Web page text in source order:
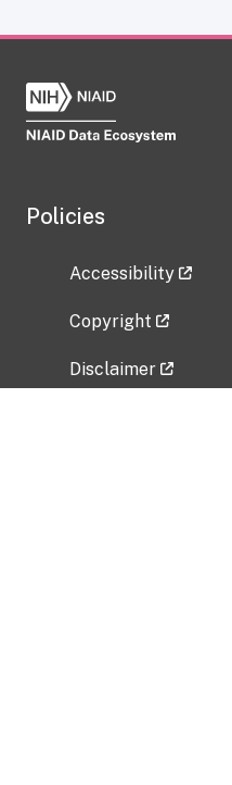
Policies
Accessibility
Copyright
Disclaimer